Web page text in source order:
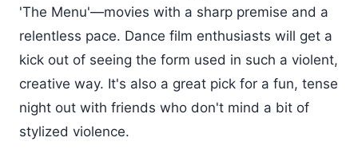
'The Menu'—movies with a sharp premise and a
relentless pace. Dance film enthusiasts will get a
kick out of seeing the form used in such a violent,
creative way. It's also a great pick for a fun, tense
night out with friends who don't mind a bit of
stylized violence.